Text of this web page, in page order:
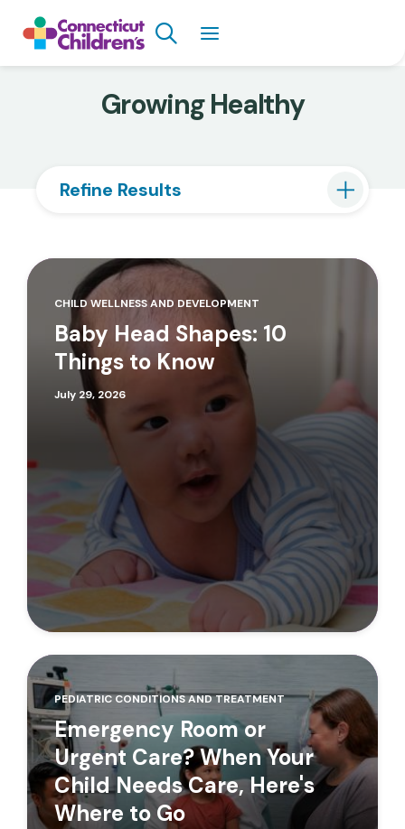
Search
Growing Healthy
Refine Results
CHILD WELLNESS AND DEVELOPMENT
Baby Head Shapes: 10
Things to Know
July 29, 2026
PEDIATRIC CONDITIONS AND TREATMENT
Emergency Room or
Urgent Care? When Your
Child Needs Care, Here's
Where to Go